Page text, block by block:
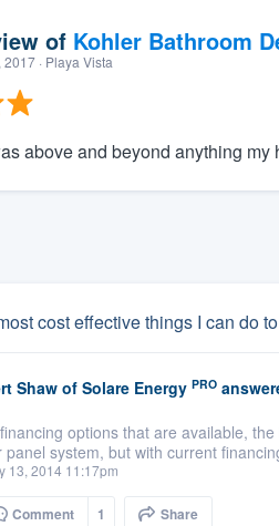
of Kohler Bathroom
2017· Playa Vista
above and beyond anything
cost effective things I can do
Shaw of Solare Energy PRO
options that are available,
panel system, but with current
13, 2014 11:17pm
Comment 1 Share